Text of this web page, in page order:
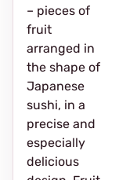
– pieces of
fruit
arranged in
the shape of
Japanese
sushi, in a
precise and
especially
delicious